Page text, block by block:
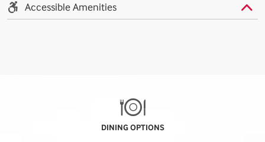
Accessible Amenities
DINING OPTIONS